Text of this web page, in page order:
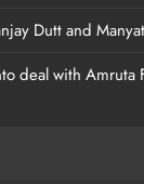
Dutt and
deal with Amruta